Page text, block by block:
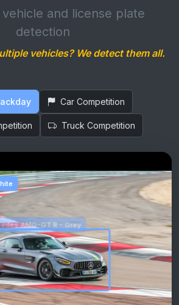
and license plate
detection
vehicles? We detect them all.
Car Competition
Truck Competition